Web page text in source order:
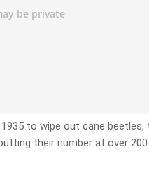
to wipe out cane beetles,
their number at over